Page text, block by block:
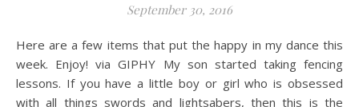
September 30, 2016
Here are a few items that put the happy in my dance this
week. Enjoy! via GIPHY My son started taking fencing
lessons. If you have a little boy or girl who is obsessed
with all things swords and lightsabers, then this is the